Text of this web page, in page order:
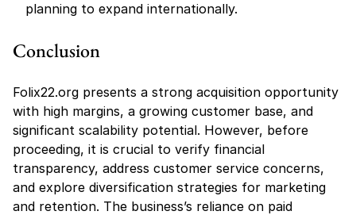
planning to expand internationally.
Conclusion
Folix22.org presents a strong acquisition opportunity
with high margins, a growing customer base, and
significant scalability potential. However, before
proceeding, it is crucial to verify financial
transparency, address customer service concerns,
and explore diversification strategies for marketing
and retention. The business’s reliance on paid